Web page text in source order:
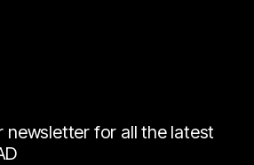
newsletter for all the latest